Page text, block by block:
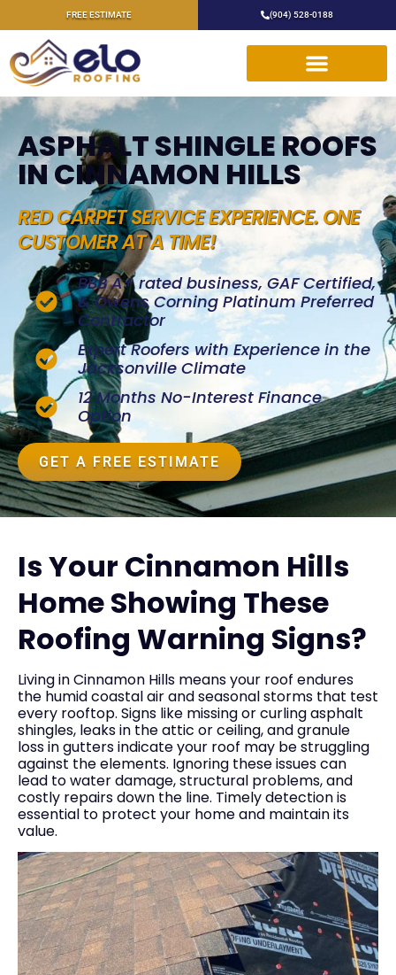
FREE ESTIMATE (904) 528-0188
ASPHALT SHINGLE ROOFS
IN CINNAMON HILLS
RED CARPET SERVICE EXPERIENCE. ONE
CUSTOMER AT A TIME!
BBB A+ rated business, GAF Certified,
& Owens Corning Platinum Preferred
Contractor
Expert Roofers with Experience in the
Jacksonville Climate
12 Months No-Interest Finance
Option
GET A FREE ESTIMATE
Is Your Cinnamon Hills
Home Showing These
Roofing Warning Signs?
Living in Cinnamon Hills means your roof endures
the humid coastal air and seasonal storms that test
every rooftop. Signs like missing or curling asphalt
shingles, leaks in the attic or ceiling, and granule
loss in gutters indicate your roof may be struggling
against the elements. Ignoring these issues can
lead to water damage, structural problems, and
costly repairs down the line. Timely detection is
essential to protect your home and maintain its
value.